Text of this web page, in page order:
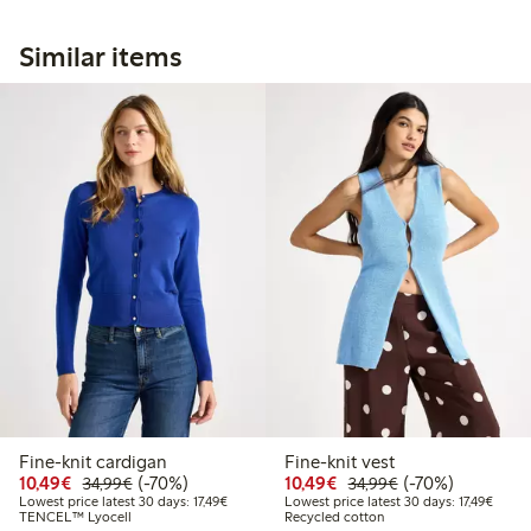
Similar items
Fine-knit cardigan
10,49€ Discounted price: €10.49
34,99€Regular price: €34.99
70% percent off
(-70%)
Lowest price latest 30 days: 17,49€Lowest price latest 30 days: €17.49
TENCEL™ Lyocell
Fine-knit vest
10,49€ Discounted price:
34,99€Regular price:
70% percent off
(-70%)
Lowest price latest 30 days: 17,49€
Recycled cotton